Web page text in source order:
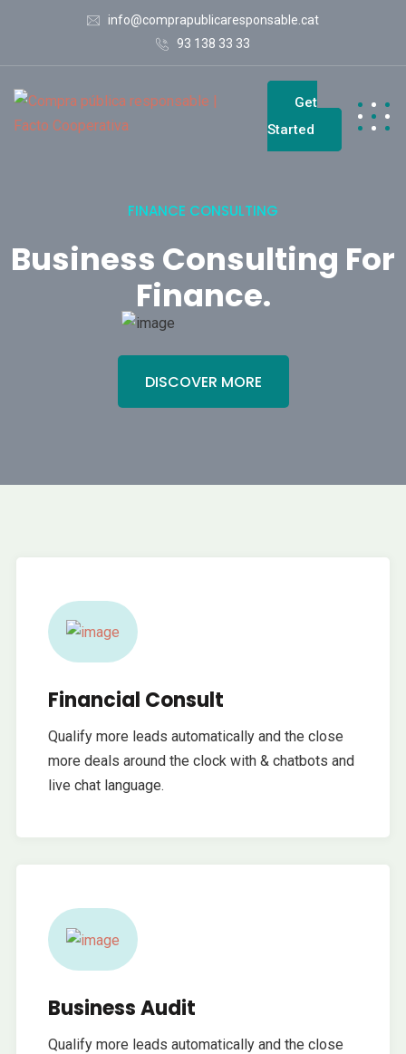
info@comprapublicaresponsable.cat
93 138 33 33
Get
Started
FINANCE CONSULTING
Business Consulting For
Finance.
DISCOVER MORE
Financial Consult
Qualify more leads automatically and the close
more deals around the clock with & chatbots and
live chat language.
Business Audit
Qualify more leads automatically and the close